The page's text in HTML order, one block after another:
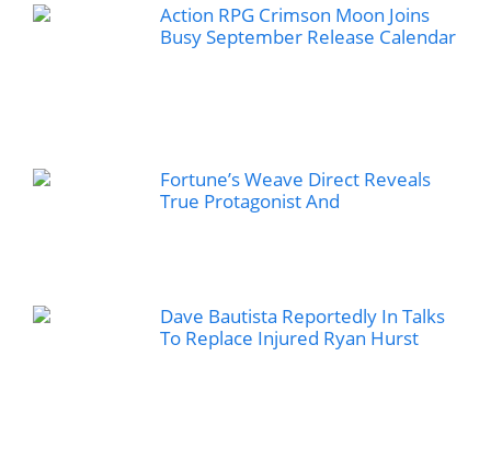
Action RPG Crimson Moon Joins
Busy September Release Calendar
Fortune’s Weave Direct Reveals
True Protagonist And
Dave Bautista Reportedly In Talks
To Replace Injured Ryan Hurst